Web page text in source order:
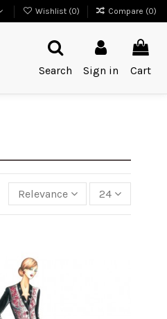
Wishlist (0) Compare (0)
Search
Sign in Cart
Relevance 24